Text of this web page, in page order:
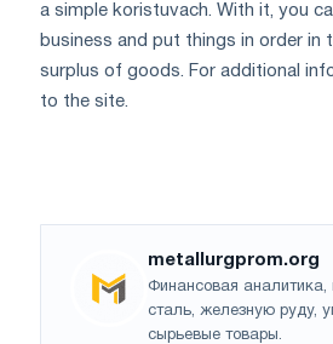
a simple koristuvach. With it, you
business and put things in order in
surplus of goods. For additional
to the site.
metallurgprom.org
Финансовая аналитика,
сталь, железную руду,
сырьевые товары.